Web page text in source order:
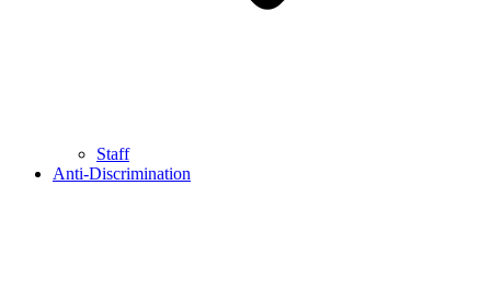
Staff
Anti-Discrimination